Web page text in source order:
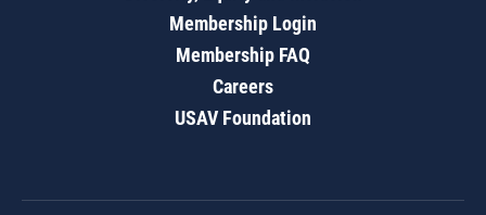
Membership Login
Membership FAQ
Careers
USAV Foundation